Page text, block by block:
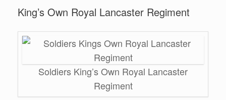
King’s Own Royal Lancaster Regiment
Soldiers King’s Own Royal Lancaster
Regiment